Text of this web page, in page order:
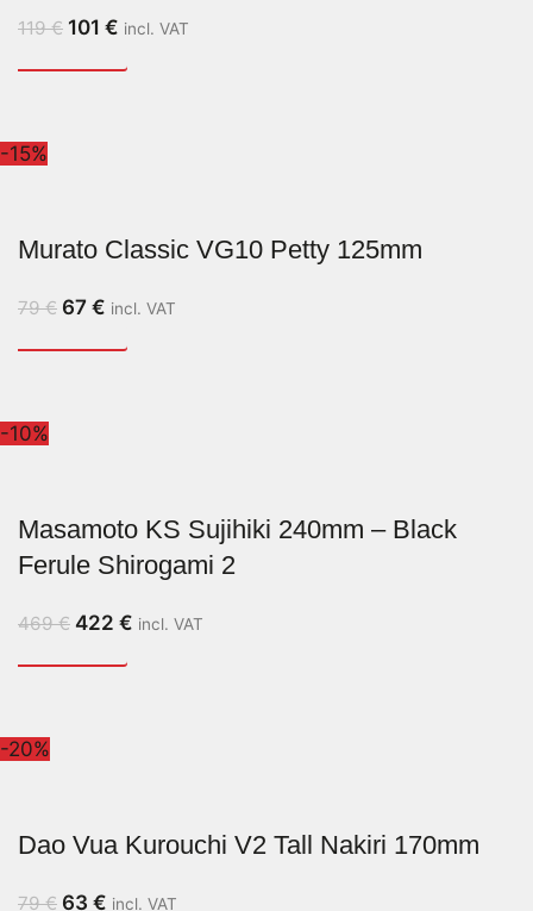
119€ 101 € incl. VAT
-15%
Murato Classic VG10 Petty 125mm
79€ 67 € incl. VAT
-10%
Masamoto KS Sujihiki 240mm – Black
Ferule Shirogami 2
469€ 422 € incl. VAT
-20%
Dao Vua Kurouchi V2 Tall Nakiri 170mm
79€ 63 € incl. VAT